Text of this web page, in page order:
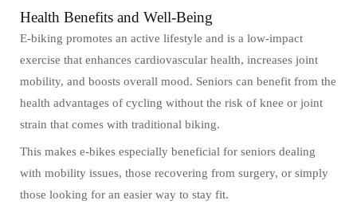
Health Benefits and Well-Being
E-biking promotes an active lifestyle and is a low-impact
exercise that enhances cardiovascular health, increases joint
mobility, and boosts overall mood. Seniors can benefit from the
health advantages of cycling without the risk of knee or joint
strain that comes with traditional biking.
This makes e-bikes especially beneficial for seniors dealing
with mobility issues, those recovering from surgery, or simply
those looking for an easier way to stay fit.